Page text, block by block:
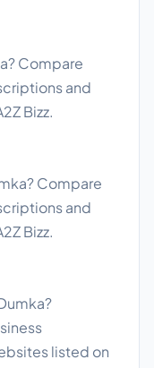
Compare
and
Bizz.
Compare
and
Bizz.
listed on